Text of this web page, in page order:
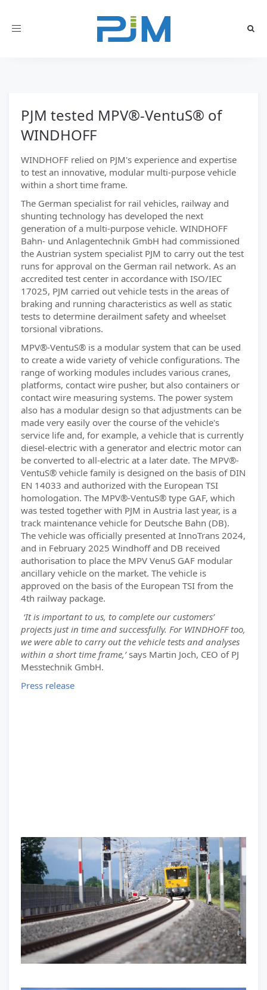
Toggle
PJM tested MPV®-VentuS® of
WINDHOFF
WINDHOFF relied on PJM's experience and expertise
to test an innovative, modular multi-purpose vehicle
within a short time frame.
The German specialist for rail vehicles, railway and
shunting technology has developed the next
generation of a multi-purpose vehicle. WINDHOFF
Bahn- und Anlagentechnik GmbH had commissioned
the Austrian system specialist PJM to carry out the test
runs for approval on the German rail network. As an
accredited test center in accordance with ISO/IEC
17025, PJM carried out vehicle tests in the areas of
braking and running characteristics as well as static
tests to determine derailment safety and wheelset
torsional vibrations.
MPV®-VentuS® is a modular system that can be used
to create a wide variety of vehicle configurations. The
range of working modules includes various cranes,
platforms, contact wire pusher, but also containers or
contact wire measuring systems. The power system
also has a modular design so that adjustments can be
made very easily over the course of the vehicle's
service life and, for example, a vehicle that is currently
diesel-electric with a generator and electric motor can
be converted to all-electric at a later date. The MPV®-
VentuS® vehicle family is designed on the basis of DIN
EN 14033 and authorized with the European TSI
homologation. The MPV®-VentuS® type GAF, which
was tested together with PJM in Austria last year, is a
track maintenance vehicle for Deutsche Bahn (DB).
The vehicle was officially presented at InnoTrans 2024,
and in February 2025 Windhoff and DB received
authorisation to place the MPV VenuS GAF modular
ancillary vehicle on the market. The vehicle is
approved on the basis of the European TSI from the
4th railway package.
‘It is important to us, to complete our customers’
projects just in time and successfully. For WINDHOFF too,
we were able to carry out the vehicle tests and analyses
within a short time frame,’says Martin Joch, CEO of PJ
Messtechnik GmbH.
Press release